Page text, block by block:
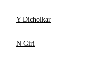
Y Dicholkar
N Giri